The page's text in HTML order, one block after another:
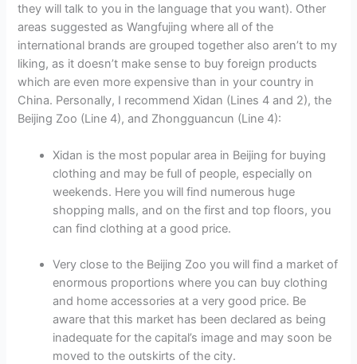
they will talk to you in the language that you want). Other
areas suggested as Wangfujing where all of the
international brands are grouped together also aren’t to my
liking, as it doesn’t make sense to buy foreign products
which are even more expensive than in your country in
China. Personally, I recommend Xidan (Lines 4 and 2), the
Beijing Zoo (Line 4), and Zhongguancun (Line 4):
Xidan is the most popular area in Beijing for buying
clothing and may be full of people, especially on
weekends. Here you will find numerous huge
shopping malls, and on the first and top floors, you
can find clothing at a good price.
Very close to the Beijing Zoo you will find a market of
enormous proportions where you can buy clothing
and home accessories at a very good price. Be
aware that this market has been declared as being
inadequate for the capital’s image and may soon be
moved to the outskirts of the city.